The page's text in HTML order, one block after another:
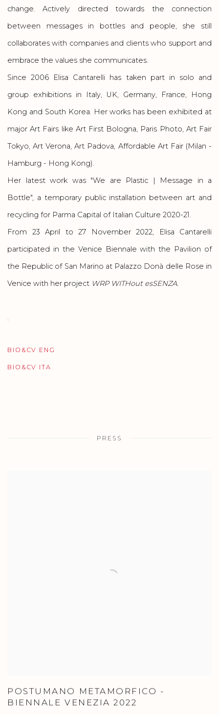
change. Actively directed towards the connection
between messages in bottles and people, she still
collaborates with companies and clients who support and
embrace the values she communicates.
Since 2006 Elisa Cantarelli has taken part in solo and
group exhibitions in Italy, UK, Germany, France, Hong
Kong and South Korea. Her works has been exhibited at
major Art Fairs like Art First Bologna, Paris Photo, Art Fair
Tokyo, Art Verona, Art Padova, Affordable Art Fair (Milan -
Hamburg - Hong Kong).
Her latest work was "We are Plastic | Message in a
Bottle", a temporary public installation between art and
recycling for Parma Capital of Italian Culture 2020-21.
From 23 April to 27 November 2022, Elisa Cantarelli
participated in the Venice Biennale with the Pavilion of
the Republic of San Marino at Palazzo Donà delle Rose in
Venice with her project WRP WITHout esSENZA.
.
BIO&CV ENG
(PDF, OPENS IN A NEW TAB.)
BIO&CV ITA
PRESS
POSTUMANO METAMORFICO -
BIENNALE VENEZIA 2022